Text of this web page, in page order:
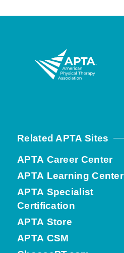
Related APTA Sites
APTA Career Center
APTA Learning Center
APTA Specialist
Certification
APTA Store
APTA CSM